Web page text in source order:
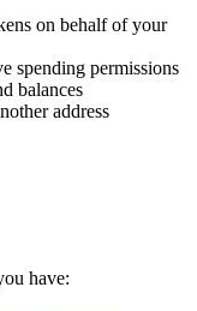
on behalf of your
spending permissions
balances
address
have: